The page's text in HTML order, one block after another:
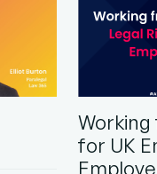
Working
for UK